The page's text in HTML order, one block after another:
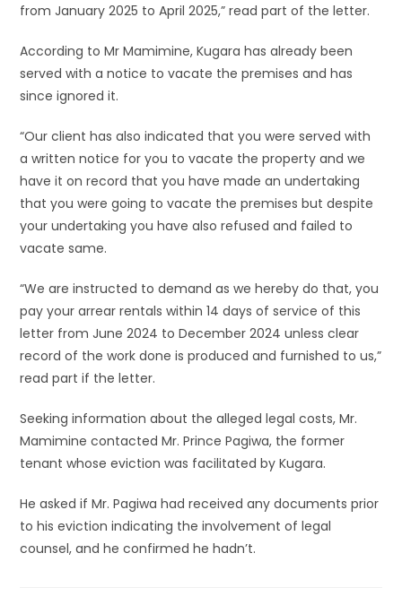
from January 2025 to April 2025,” read part of the letter.
According to Mr Mamimine, Kugara has already been
served with a notice to vacate the premises and has
since ignored it.
“Our client has also indicated that you were served with
a written notice for you to vacate the property and we
have it on record that you have made an undertaking
that you were going to vacate the premises but despite
your undertaking you have also refused and failed to
vacate same.
“We are instructed to demand as we hereby do that, you
pay your arrear rentals within 14 days of service of this
letter from June 2024 to December 2024 unless clear
record of the work done is produced and furnished to us,”
read part if the letter.
Seeking information about the alleged legal costs, Mr.
Mamimine contacted Mr. Prince Pagiwa, the former
tenant whose eviction was facilitated by Kugara.
He asked if Mr. Pagiwa had received any documents prior
to his eviction indicating the involvement of legal
counsel, and he confirmed he hadn’t.